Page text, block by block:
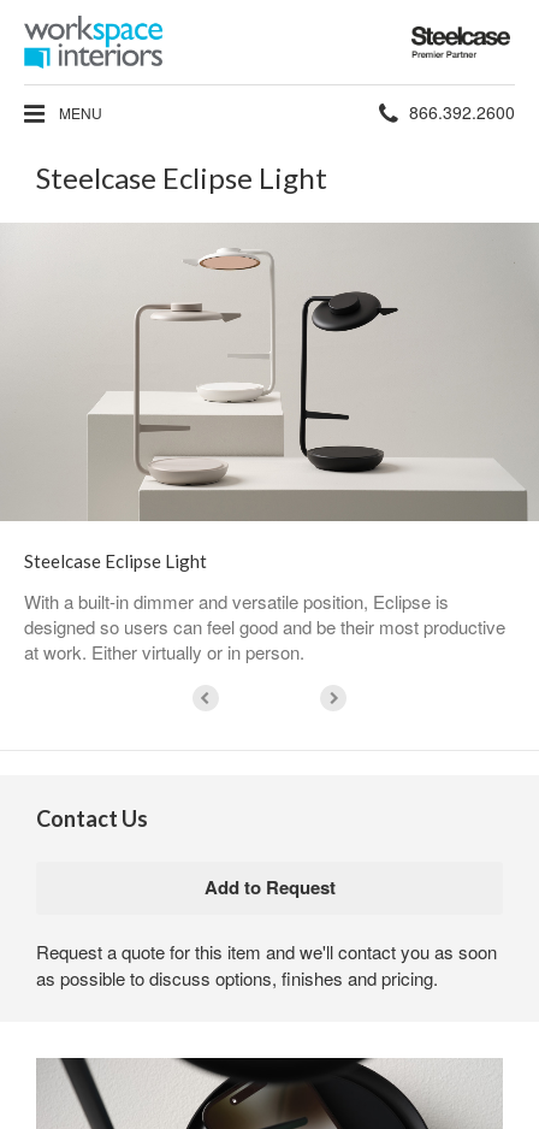
Steelcase
Premier
Partner
MENU Phone
866.392.2600
Steelcase Eclipse Light
Steelcase Eclipse Light
With a built-in dimmer and versatile position, Eclipse is
designed so users can feel good and be their most productive
at work. Either virtually or in person.
Contact Us
Request a quote for this item and we'll contact you as soon
as possible to discuss options, finishes and pricing.